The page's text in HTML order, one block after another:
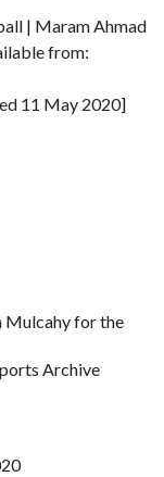
| Maram Ahmad
from:
11 May 2020]
Mulcahy for the
Archive